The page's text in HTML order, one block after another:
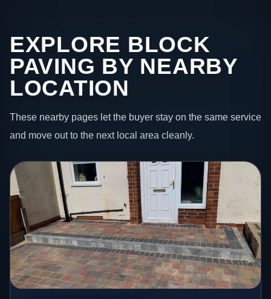
EXPLORE BLOCK
PAVING BY NEARBY
LOCATION
These nearby pages let the buyer stay on the same service
and move out to the next local area cleanly.